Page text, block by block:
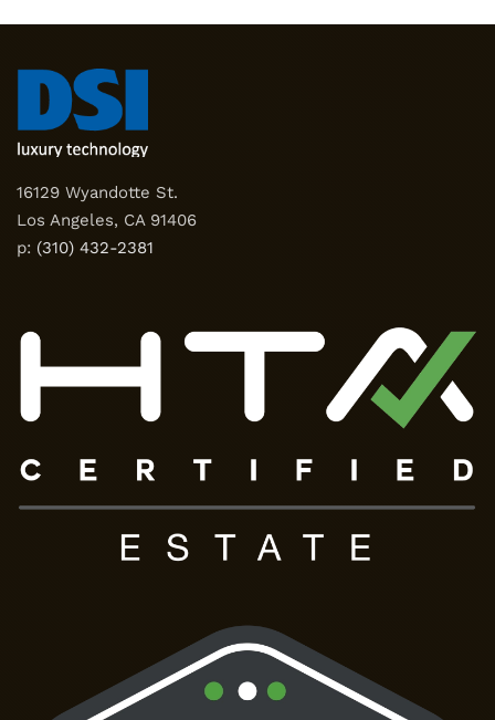
16129 Wyandotte St.
Los Angeles, CA 91406
p: (310) 432-2381